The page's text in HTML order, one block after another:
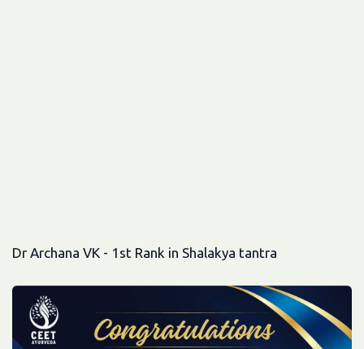
Dr Archana VK - 1st Rank in Shalakya tantra